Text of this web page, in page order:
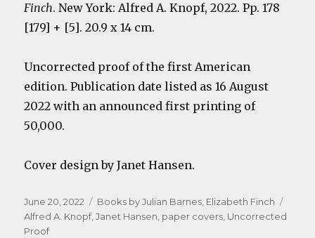
Finch. New York: Alfred A. Knopf, 2022. Pp. 178
[179] + [5]. 20.9 x 14 cm.
Uncorrected proof of the first American
edition. Publication date listed as 16 August
2022 with an announced first printing of
50,000.
Cover design by Janet Hansen.
Posted
on
June 20, 2022 Categories
Books by Julian Barnes, Elizabeth Finch
Alfred A. Knopf,Janet Hansen, paper covers, Uncorrected
Proof